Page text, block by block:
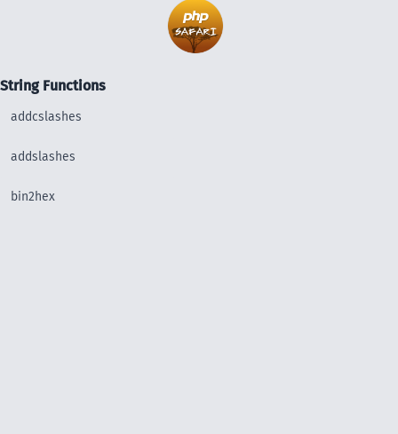
String Functions
addcslashes
addslashes
bin2hex